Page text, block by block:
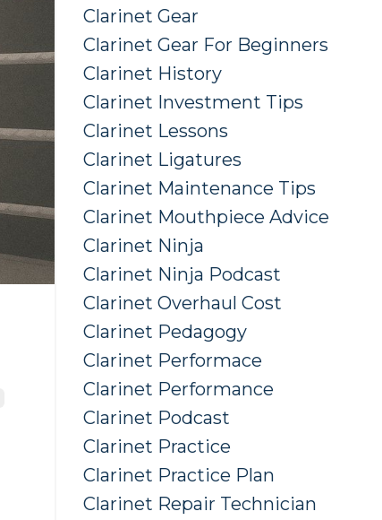
Clarinet Gear
Clarinet Gear For Beginners
Clarinet History
Clarinet Investment Tips
Clarinet Lessons
Clarinet Ligatures
Clarinet Maintenance Tips
Clarinet Mouthpiece Advice
Clarinet Ninja
Clarinet Ninja Podcast
Clarinet Overhaul Cost
Clarinet Pedagogy
Clarinet Performace
Clarinet Performance
Clarinet Podcast
Clarinet Practice
Clarinet Practice Plan
Clarinet Repair Technician